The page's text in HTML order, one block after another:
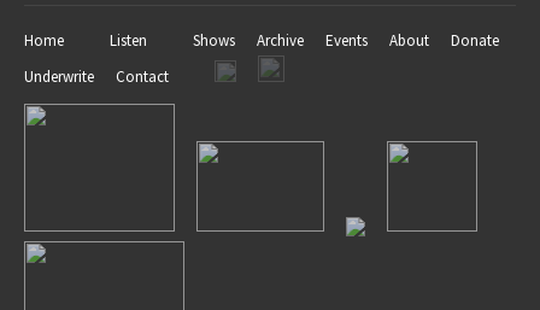
Home Listen Shows Archive Events About
Donate
Underwrite
Contact